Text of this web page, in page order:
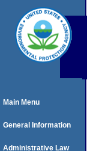
Main Menu
General Information
Administrative Law